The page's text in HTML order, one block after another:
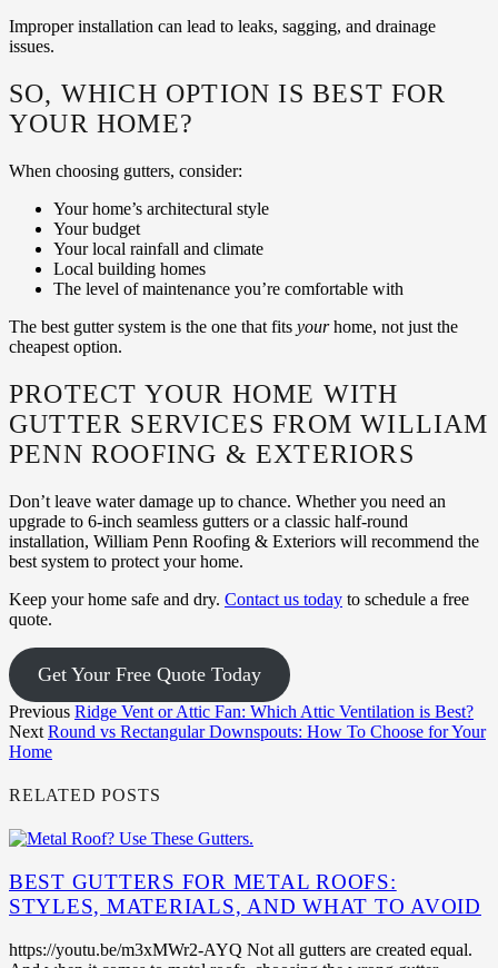
Improper installation can lead to leaks, sagging, and drainage
issues.
SO, WHICH OPTION IS BEST FOR
YOUR HOME?
When choosing gutters, consider:
Your home’s architectural style
Your budget
Your local rainfall and climate
Local building homes
The level of maintenance you’re comfortable with
The best gutter system is the one that fits yourhome, not just the
cheapest option.
PROTECT YOUR HOME WITH
GUTTER SERVICES FROM WILLIAM
PENN ROOFING & EXTERIORS
Don’t leave water damage up to chance. Whether you need an
upgrade to 6-inch seamless gutters or a classic half-round
installation, William Penn Roofing & Exteriors will recommend the
best system to protect your home.
Keep your home safe and dry. Contact us today to schedule a free
quote.
Get Your Free Quote Today
Previous Ridge Vent or Attic Fan: Which Attic Ventilation is Best?
Next Round vs Rectangular Downspouts: How To Choose for Your
Home
RELATED POSTS
BEST GUTTERS FOR METAL ROOFS:
STYLES, MATERIALS, AND WHAT TO AVOID
https://youtu.be/m3xMWr2-AYQ Not all gutters are created equal.